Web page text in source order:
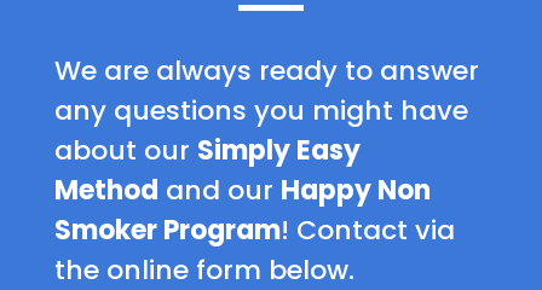
We are always ready to answer
any questions you might have
about our Simply Easy
Method and our Happy Non
Smoker Program! Contact via
the online form below.